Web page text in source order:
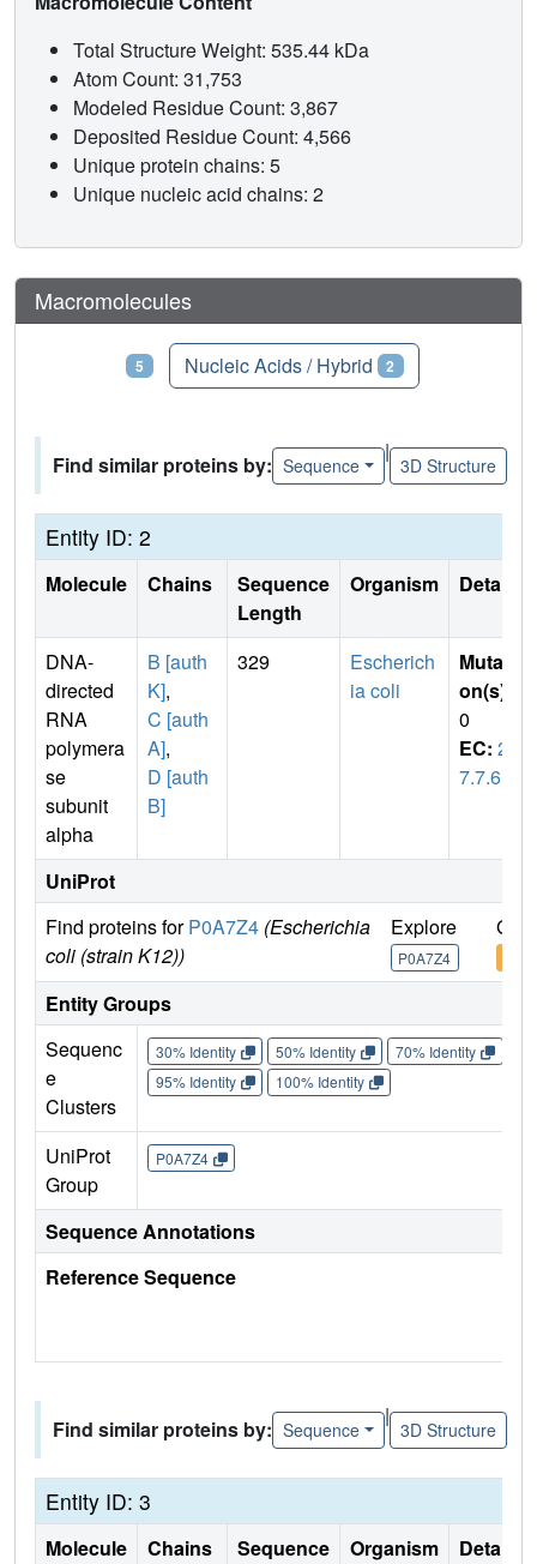
Total Structure Weight: 535.44 kDa
Atom Count: 31,753
Modeled Residue Count: 3,867
Deposited Residue Count: 4,566
Unique protein chains: 5
Unique nucleic acid chains: 2
Macromolecules
5 Nucleic Acids / Hybrid 2
Find similar proteins by: Sequence
|
3D Structure
Entity ID: 2
Molecule Chains
Sequence
Length
Organism Details
DNA-
directed
RNA
polymera
se
subunit
alpha
B [auth
K],
C [auth
A],
D [auth
B]
329
Escherich
ia coli
Mutati
on(s)
0
EC: 2.
7.7.6
UniProt
Find proteins forP0A7Z4 (Escherichia
coli (strain K12))
Explore
P0A7Z4
Go
Entity Groups
Sequenc
e
Clusters
30% Identity 50% Identity 70% Identity
95% Identity
100% Identity
UniProt
Group
P0A7Z4
Sequence Annotations
Reference Sequence
Find similar proteins by: Sequence
|
3D Structure
Entity ID: 3
Molecule Chains
Sequence
Organism Details